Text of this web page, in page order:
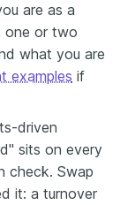
are as a
one or two
what you are
examples if
driven
sits on every
check. Swap
it: a turnover